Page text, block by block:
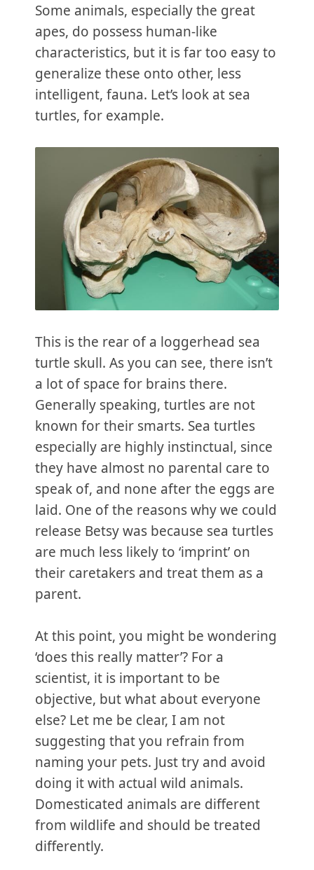
Some animals, especially the great
apes, do possess human-like
characteristics, but it is far too easy to
generalize these onto other, less
intelligent, fauna. Let’s look at sea
turtles, for example.
This is the rear of a loggerhead sea
turtle skull. As you can see, there isn’t
a lot of space for brains there.
Generally speaking, turtles are not
known for their smarts. Sea turtles
especially are highly instinctual, since
they have almost no parental care to
speak of, and none after the eggs are
laid. One of the reasons why we could
release Betsy was because sea turtles
are much less likely to ‘imprint’ on
their caretakers and treat them as a
parent.
At this point, you might be wondering
‘does this really matter’? For a
scientist, it is important to be
objective, but what about everyone
else? Let me be clear, I am not
suggesting that you refrain from
naming your pets. Just try and avoid
doing it with actual wild animals.
Domesticated animals are different
from wildlife and should be treated
differently.